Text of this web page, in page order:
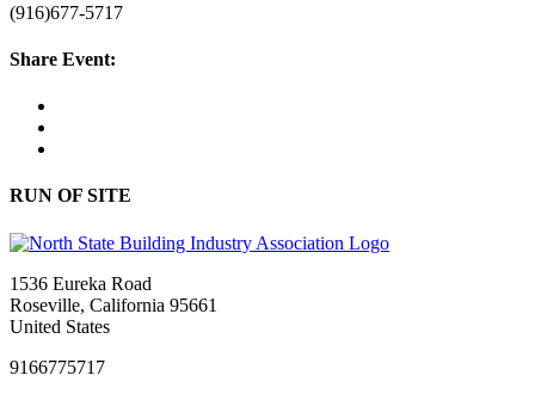
(916)677-5717
Share Event:
RUN OF SITE
1536 Eureka Road
Roseville, California 95661
United States
9166775717